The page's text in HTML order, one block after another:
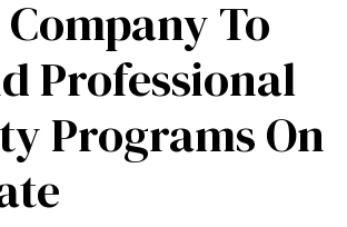
To
Professional
Programs On